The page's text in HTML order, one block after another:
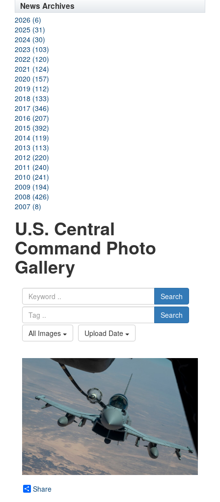
News Archives
2026 (6)
2025 (31)
2024 (30)
2023 (103)
2022 (120)
2021 (124)
2020 (157)
2019 (112)
2018 (133)
2017 (346)
2016 (207)
2015 (392)
2014 (119)
2013 (113)
2012 (220)
2011 (240)
2010 (241)
2009 (194)
2008 (426)
2007 (8)
U.S. Central
Command Photo
Gallery
Search
Search
All Images
Upload Date
Share